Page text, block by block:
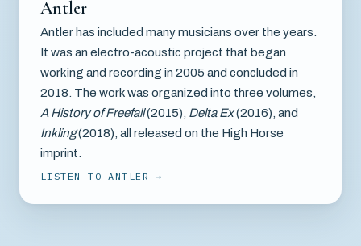
Antler
Antler has included many musicians over the years.
It was an electro-acoustic project that began
working and recording in 2005 and concluded in
2018. The work was organized into three volumes,
A History of Freefall(2015), Delta Ex(2016), and
Inkling(2018), all released on the High Horse
imprint.
LISTEN TO ANTLER